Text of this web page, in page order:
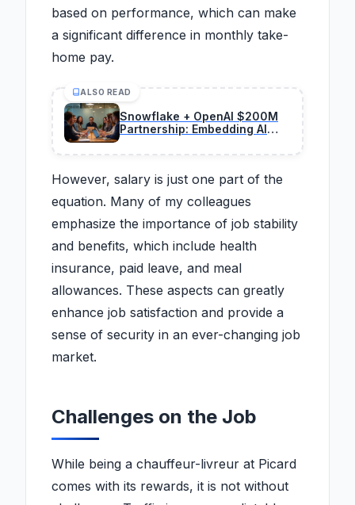
based on performance, which can make
a significant difference in monthly take-
home pay.
ALSO READ
Snowflake + OpenAI $200M
Partnership: Embedding AI
Big Gains
However, salary is just one part of the
equation. Many of my colleagues
emphasize the importance of job stability
and benefits, which include health
insurance, paid leave, and meal
allowances. These aspects can greatly
enhance job satisfaction and provide a
sense of security in an ever-changing job
market.
Challenges on the Job
While being a chauffeur-livreur at Picard
comes with its rewards, it is not without